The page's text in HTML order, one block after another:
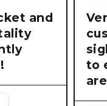
and
to